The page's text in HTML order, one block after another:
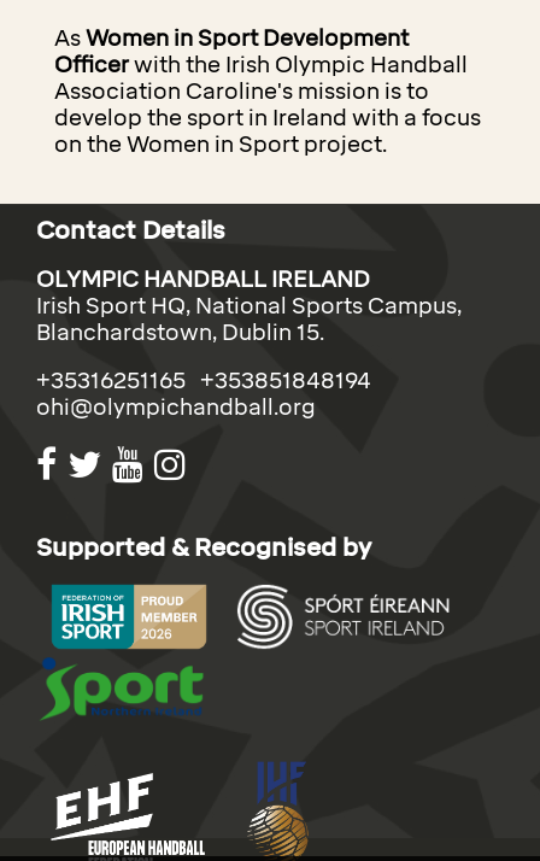
AsWomen in Sport Development
Officerwith the Irish Olympic Handball
Association Caroline's mission is to
develop the sport in Ireland with a focus
on the Women in Sport project.
Contact Details
OLYMPIC HANDBALL IRELAND
Irish Sport HQ, National Sports Campus,
Blanchardstown, Dublin 15.
+35316251165 +353851848194
ohi@olympichandball.org
Supported & Recognised by